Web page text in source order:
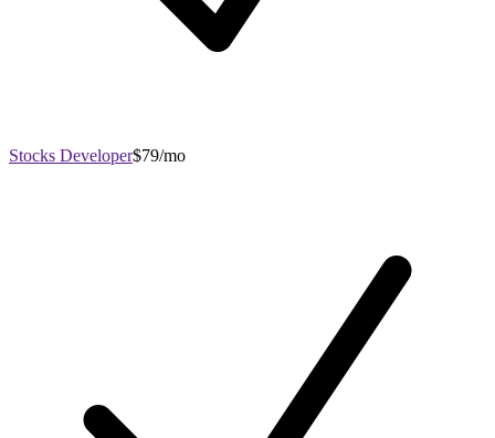
Stocks Developer$79/mo